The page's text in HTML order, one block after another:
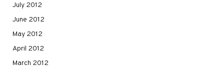
July 2012
June 2012
May 2012
April 2012
March 2012